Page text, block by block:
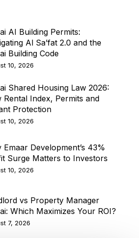
AI Building Permits:
Al Sa’fat 2.0 and the
Building Code
10, 2026
Shared Housing Law 2026:
Rental Index, Permits and
Protection
10, 2026
Emaar Development’s 43%
Surge Matters to Investors
10, 2026
vs Property Manager
Which Maximizes Your ROI?
7, 2026